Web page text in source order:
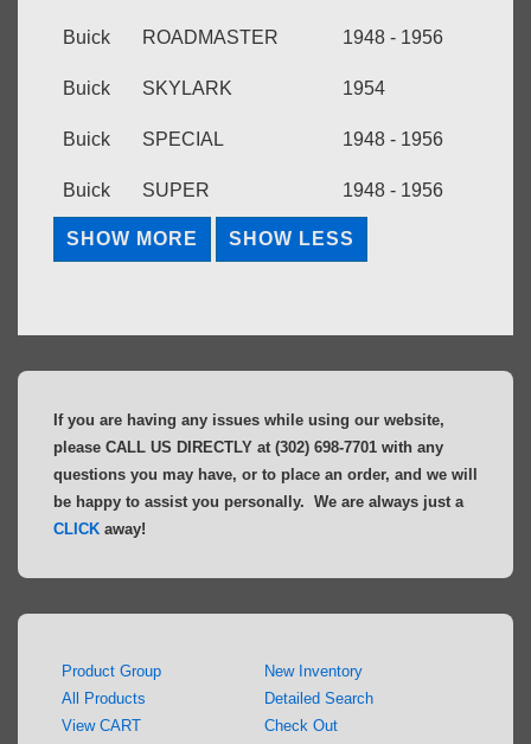
Buick ROADMASTER 1948 - 1956
Buick SKYLARK 1954
Buick SPECIAL 1948 - 1956
Buick SUPER 1948 - 1956
If you are having any issues while using our website,
please CALL US DIRECTLY at (302) 698-7701 with any
questions you may have, or to place an order, and we will
be happy to assist you personally. We are always just a
CLICK away!
Product Group
All Products
View CART
New Inventory
Detailed Search
Check Out